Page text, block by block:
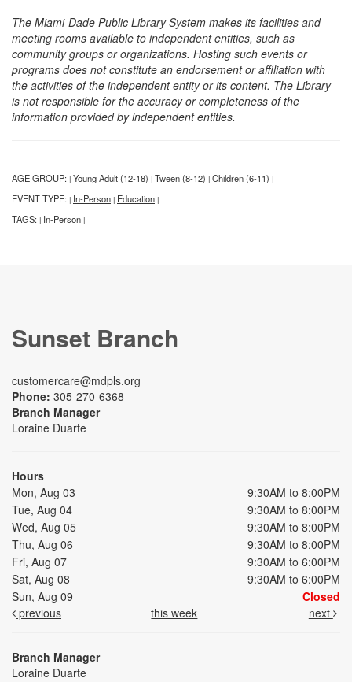
The Miami-Dade Public Library System makes its facilities and
meeting rooms available to independent entities, such as
community groups or organizations. Hosting such events or
programs does not constitute an endorsement or affiliation with
the activities of the independent entity or its content. The Library
is not responsible for the accuracy or completeness of the
information provided by independent entities.
AGE GROUP: | Young Adult (12-18) | Tween (8-12) | Children (6-11) |
EVENT TYPE: | In-Person | Education |
TAGS: | In-Person |
Sunset Branch
customercare@mdpls.org
Phone: 305-270-6368
Branch Manager
Loraine Duarte
Hours
Mon, Aug 03
9:30AM to 8:00PM
Tue, Aug 04
9:30AM to 8:00PM
Wed, Aug 05
9:30AM to 8:00PM
Thu, Aug 06
9:30AM to 8:00PM
Fri, Aug 07
9:30AM to 6:00PM
Sat, Aug 08
9:30AM to 6:00PM
Sun, Aug 09
Closed
previous
this week next
Branch Manager
Loraine Duarte